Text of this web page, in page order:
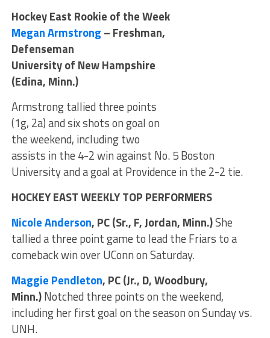
Hockey East Rookie of the Week
Megan Armstrong – Freshman,
Defenseman
University of New Hampshire
(Edina, Minn.)
Armstrong tallied three points
(1g, 2a) and six shots on goal on
the weekend, including two
assists in the 4-2 win against No. 5 Boston
University and a goal at Providence in the 2-2 tie.
HOCKEY EAST WEEKLY TOP PERFORMERS
Nicole Anderson, PC (Sr., F, Jordan, Minn.)She
tallied a three point game to lead the Friars to a
comeback win over UConn on Saturday.
Maggie Pendleton, PC (Jr., D, Woodbury,
Minn.)Notched three points on the weekend,
including her first goal on the season on Sunday vs.
UNH.